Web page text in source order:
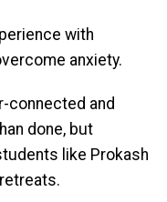
with
anxiety.
connected and
done, but
like Prokash